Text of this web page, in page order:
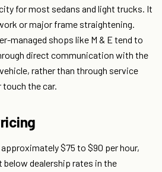
for most sedans and light trucks. It
or major frame straightening.
managed shops like M & E tend to
direct communication with the
rather than through service
touch the car.
$75 to $90 per hour,
below dealership rates in the